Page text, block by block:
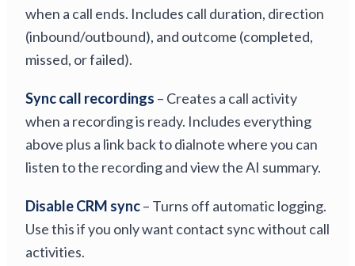
when a call ends. Includes call duration, direction
(inbound/outbound), and outcome (completed,
missed, or failed).
Sync call recordings – Creates a call activity
when a recording is ready. Includes everything
above plus a link back to dialnote where you can
listen to the recording and view the AI summary.
Disable CRM sync– Turns off automatic logging.
Use this if you only want contact sync without call
activities.